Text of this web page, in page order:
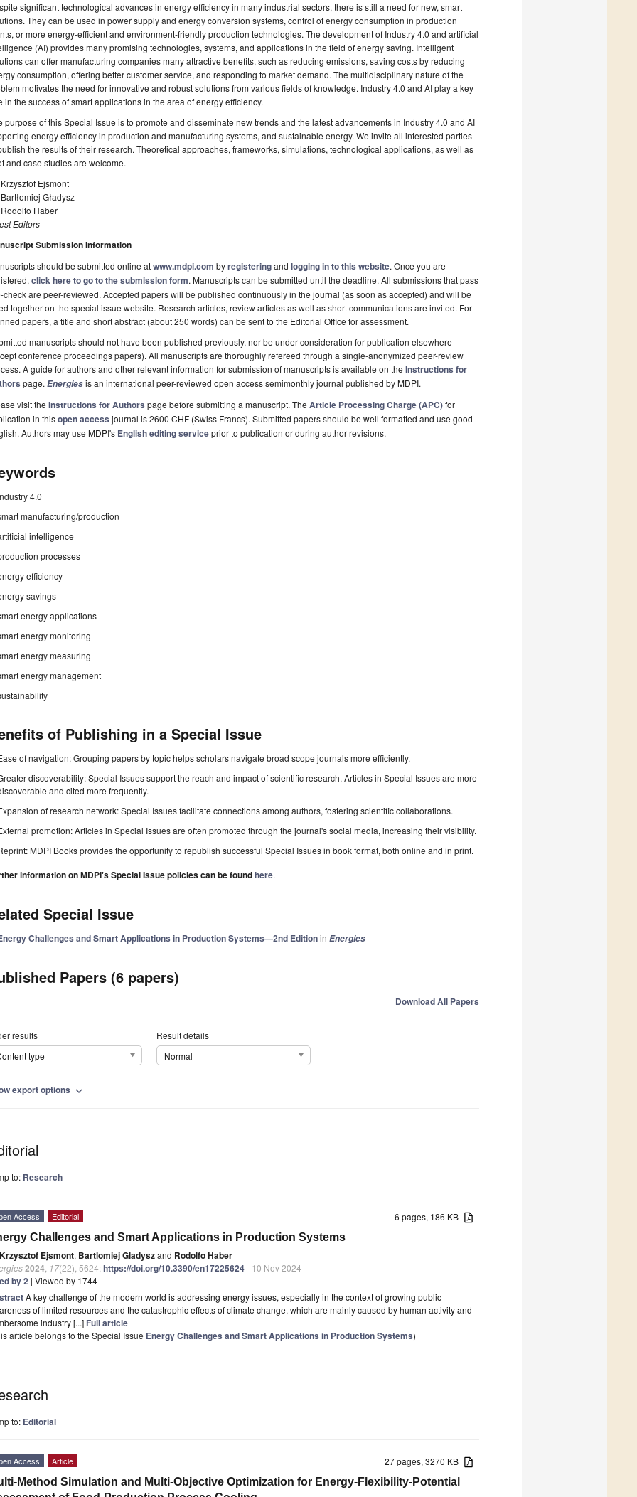
significant technological advances in energy efficiency in many industrial sectors, there is still a need for new, smart
They can be used in power supply and energy conversion systems, control of energy consumption in production
or more energy-efficient and environment-friendly production technologies. The development of Industry 4.0 and artificial
(AI) provides many promising technologies, systems, and applications in the field of energy saving. Intelligent
can offer manufacturing companies many attractive benefits, such as reducing emissions, saving costs by reducing
consumption, offering better customer service, and responding to market demand. The multidisciplinary nature of the
motivates the need for innovative and robust solutions from various fields of knowledge. Industry 4.0 and AI play a key
in the success of smart applications in the area of energy efficiency.
purpose of this Special Issue is to promote and disseminate new trends and the latest advancements in Industry 4.0 and AI
energy efficiency in production and manufacturing systems, and sustainable energy. We invite all interested parties
the results of their research. Theoretical approaches, frameworks, simulations, technological applications, as well as
and case studies are welcome.
Ejsmont
Gładysz
Haber
Editors
Submission Information
should be submitted online atwww.mdpi.com byregisteringand logging in to this website. Once you are
click here to go to the submission form. Manuscripts can be submitted until the deadline. All submissions that pass
check are peer-reviewed. Accepted papers will be published continuously in the journal (as soon as accepted) and will be
together on the special issue website. Research articles, review articles as well as short communications are invited. For
papers, a title and short abstract (about 250 words) can be sent to the Editorial Office for assessment.
manuscripts should not have been published previously, nor be under consideration for publication elsewhere
conference proceedings papers). All manuscripts are thoroughly refereed through a single-anonymized peer-review
A guide for authors and other relevant information for submission of manuscripts is available on the Instructions for
page. Energiesis an international peer-reviewed open access semimonthly journal published by MDPI.
visit the Instructions for Authors page before submitting a manuscript. The Article Processing Charge (APC)for
in thisopen access journal is 2600 CHF (Swiss Francs). Submitted papers should be well formatted and use good
Authors may use MDPI's English editing serviceprior to publication or during author revisions.
4.0
manufacturing/production
intelligence
processes
efficiency
savings
energy applications
energy monitoring
energy measuring
energy management
of Publishing in a Special Issue
of navigation: Grouping papers by topic helps scholars navigate broad scope journals more efficiently.
discoverability: Special Issues support the reach and impact of scientific research. Articles in Special Issues are more
and cited more frequently.
of research network: Special Issues facilitate connections among authors, fostering scientific collaborations.
promotion: Articles in Special Issues are often promoted through the journal's social media, increasing their visibility.
MDPI Books provides the opportunity to republish successful Special Issues in book format, both online and in print.
information on MDPI's Special Issue policies can be foundhere.
Special Issue
Challenges and Smart Applications in Production Systems—2nd EditioninEnergies
Papers (6 papers)
Download All Papers
results
type
Result details
Normal
export options expand_more
to: Research
6 pages, 186 KB
Access Editorial
Challenges and Smart Applications in Production Systems
Krzysztof Ejsmont, Bartlomiej Gladyszand Rodolfo Haber
2024 17(22), 5624;https://doi.org/10.3390/en17225624- 10 Nov 2024
by 2 | Viewed by 1744
A key challenge of the modern world is addressing energy issues, especially in the context of growing public
of limited resources and the catastrophic effects of climate change, which are mainly caused by human activity and
industry [...] Full article
article belongs to the Special Issue Energy Challenges and Smart Applications in Production Systems)
to: Editorial
27 pages, 3270 KB
Access Article
Method Simulation and Multi-Objective Optimization for Energy-Flexibility-Potential